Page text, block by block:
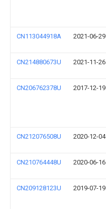
CN113044918A 2021-06-29
CN214880673U 2021-11-26
CN206762378U 2017-12-19
CN212076508U 2020-12-04
CN210764448U 2020-06-16
CN209128123U 2019-07-19